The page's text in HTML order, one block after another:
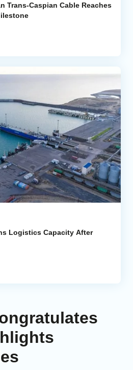
Trans-Caspian Cable Reaches
Logistics Capacity After